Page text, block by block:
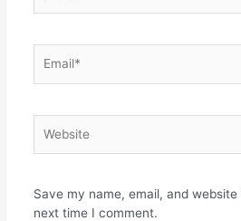
Save my name, email, and
next time I comment.